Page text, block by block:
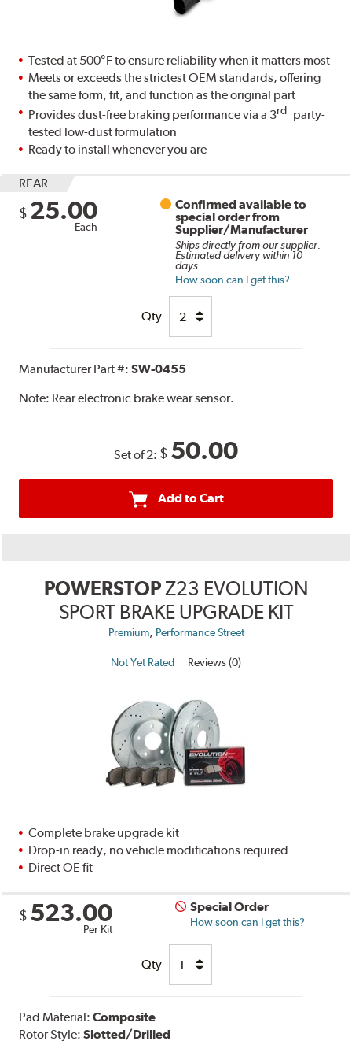
Tested at 500°F to ensure reliability when it matters most
Meets or exceeds the strictest OEM standards, offering
the same form, fit, and function as the original part
Provides dust-free braking performance via a 3rd party-
tested low-dust formulation
Ready to install whenever you are
REAR
$ 25.00
Each
Confirmed available to
special order from
Supplier/Manufacturer
Ships directly from our supplier.
Estimated delivery within 10
days.
How soon can I get this?
Qty
Manufacturer Part #:SW-0455
Note: Rear electronic brake wear sensor.
Set of 2: $ 50.00
Add to Cart
POWERSTOPZ23 EVOLUTION
SPORT BRAKE UPGRADE KIT
Premium, Performance Street
Not Yet Rated Reviews (0)
Complete brake upgrade kit
Drop-in ready, no vehicle modifications required
Direct OE fit
$ 523.00
Per Kit
Special Order
How soon can I get this?
Qty
Pad Material:Composite
Rotor Style:Slotted/Drilled